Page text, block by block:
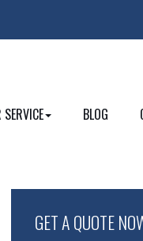
BLOG
GET A QUOTE